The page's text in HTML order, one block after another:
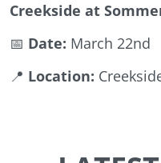
Creekside at
📅 Date: March 22nd
📍 Location: